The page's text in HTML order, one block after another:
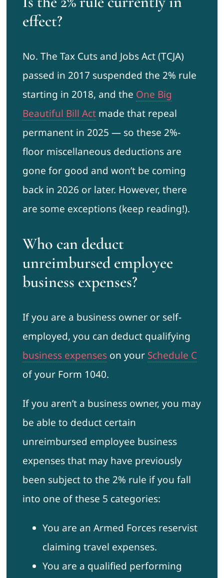
effect?
No. The Tax Cuts and Jobs Act (TCJA)
passed in 2017 suspended the 2% rule
starting in 2018, and the One Big
Beautiful Bill Actmade that repeal
permanent in 2025 — so these 2%-
floor miscellaneous deductions are
gone for good and won’t be coming
back in 2026 or later. However, there
are some exceptions (keep reading!).
Who can deduct
unreimbursed employee
business expenses?
If you are a business owner or self-
employed, you can deduct qualifying
business expenseson your Schedule C
of your Form 1040.
If you aren’t a business owner, you may
be able to deduct certain
unreimbursed employee business
expenses that may have previously
been subject to the 2% rule if you fall
into one of these 5 categories:
You are an Armed Forces reservist
claiming travel expenses.
You are a qualified performing